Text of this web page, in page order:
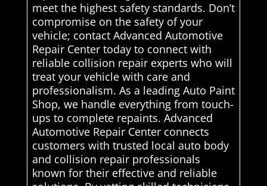
meet the highest safety standards. Don’t
compromise on the safety of your
vehicle; contact Advanced Automotive
Repair Center today to connect with
reliable collision repair experts who will
treat your vehicle with care and
professionalism. As a leading Auto Paint
Shop, we handle everything from touch-
ups to complete repaints. Advanced
Automotive Repair Center connects
customers with trusted local auto body
and collision repair professionals
known for their effective and reliable